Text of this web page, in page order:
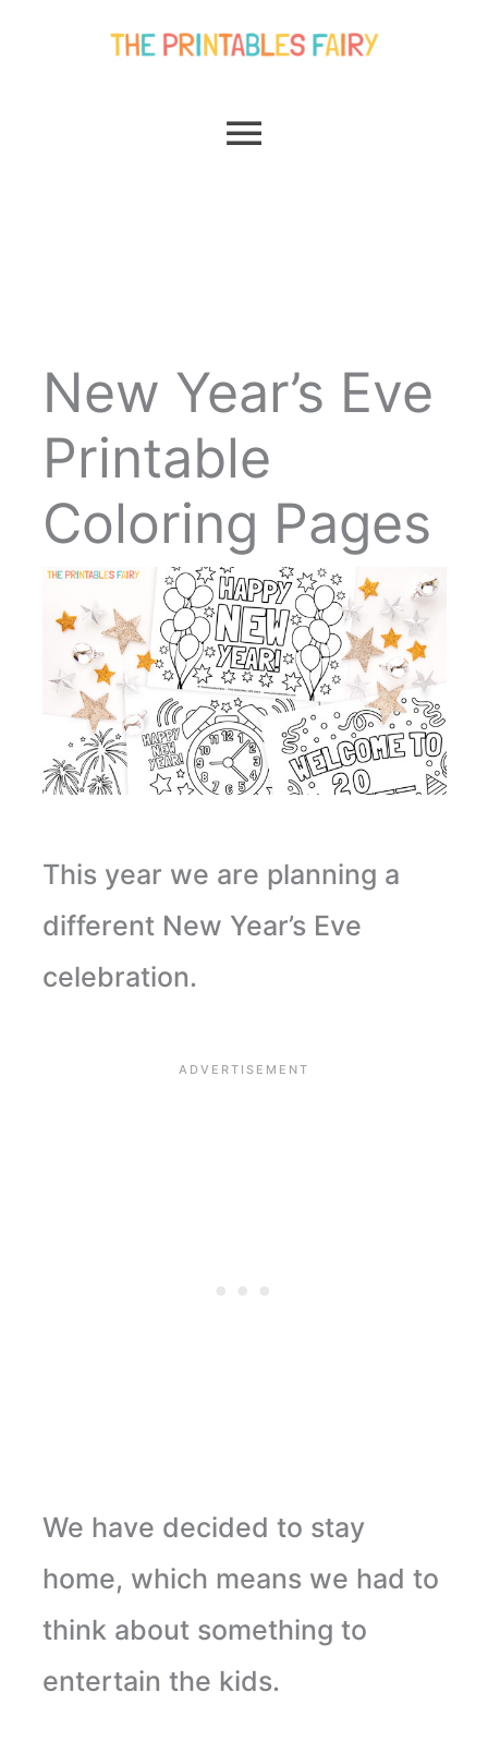
Main
Menu
New Year’s Eve
Printable
Coloring Pages
This year we are planning a
different New Year’s Eve
celebration.
We have decided to stay
home, which means we had to
think about something to
entertain the kids.